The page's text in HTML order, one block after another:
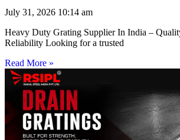
July 31, 2026 10:14 am
Heavy Duty Grating Supplier In India –
Reliability Looking for a trusted
Read More »